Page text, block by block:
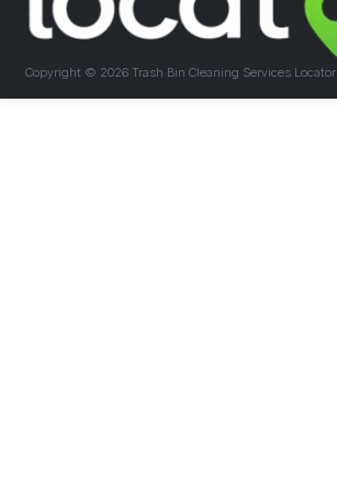
Copyright © 2026 Trash Bin Cleaning Services Locator